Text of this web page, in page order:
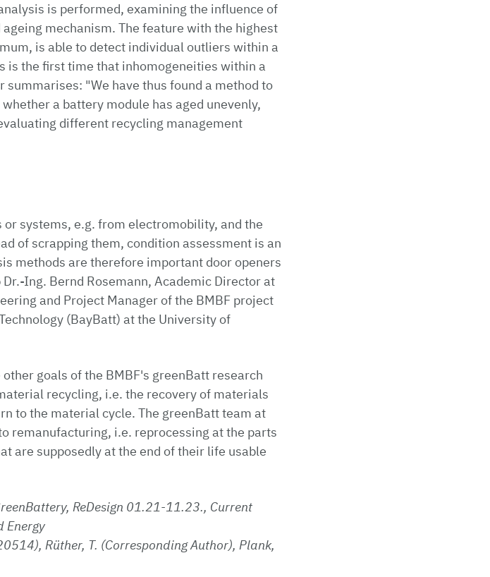
is performed, examining the influence of
mechanism. The feature with the highest
is able to detect individual outliers within a
is the first time that inhomogeneities within a
"We have thus found a method to
a battery module has aged unevenly,
different recycling management
systems, e.g. from electromobility, and the
of scrapping them, condition assessment is an
methods are therefore important door openers
Ing. Bernd Rosemann, Academic Director at
and Project Manager of the BMBF project
(BayBatt) at the University of
goals of the BMBF's greenBatt research
recycling, i.e. the recovery of materials
to the material cycle. The greenBatt team at
remanufacturing, i.e. reprocessing at the parts
are supposedly at the end of their life usable
ReDesign 01.21-11.23., Current
Energy
Rüther, T. (Corresponding Author), Plank,